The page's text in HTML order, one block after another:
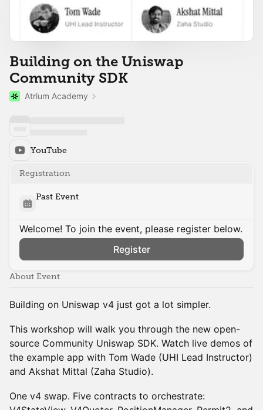
Building on the Uniswap
Community SDK
Atrium Academy
YouTube
Registration
Past Event
Welcome! To join the event, please register below.
Register
About Event
Building on Uniswap v4 just got a lot simpler.
This workshop will walk you through the new open-
source Community Uniswap SDK. Watch live demos of
the example app with Tom Wade (UHI Lead Instructor)
and Akshat Mittal (Zaha Studio).
One v4 swap. Five contracts to orchestrate: